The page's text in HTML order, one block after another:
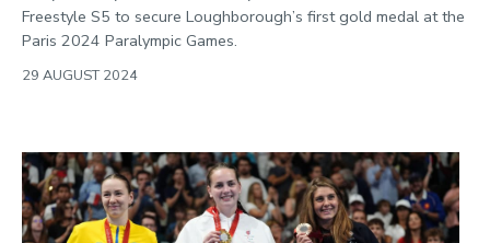
Freestyle S5 to secure Loughborough’s first gold medal at the
Paris 2024 Paralympic Games.
29 AUGUST 2024